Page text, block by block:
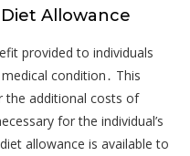
Allowance
provided to individuals
condition․ This
the additional costs of
for the individual’s
allowance is available to